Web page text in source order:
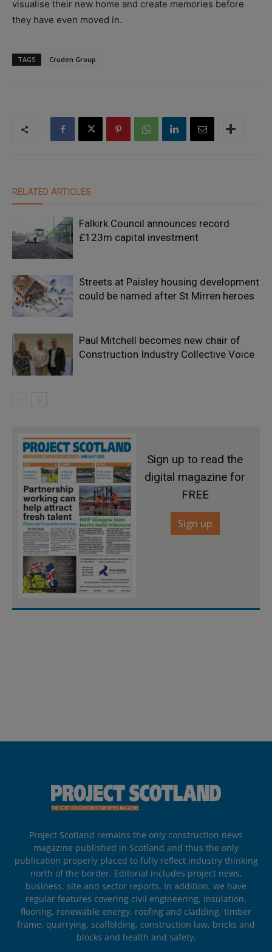
visualise their new home and create memories before
they have even moved in.
TAGS Cruden Group
RELATED ARTICLES
Falkirk Council announces record
£123m capital investment
Streets at Paisley housing development
could be named after St Mirren heroes
Paul Mitchell becomes new chair of
Construction Industry Collective Voice
Sign up to read the
digital magazine for
FREE
Sign up
Project Scotland remains the only construction news
magazine published in Scotland and thus the only
publication properly placed to fully reflect industry thinking
north of the border. Editorial includes project news,
business, site and sector reports. In addition, we have
regular features covering civil engineering, insulation,
flooring, renewable energy, roofing and cladding, timber
frame, quarrying, scaffolding, construction law, bricks and
blocks and health and safety.